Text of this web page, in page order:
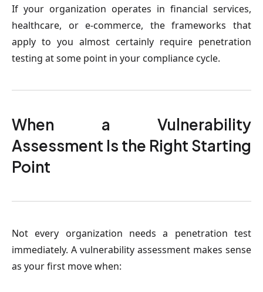
If your organization operates in financial services,
healthcare, or e-commerce, the frameworks that
apply to you almost certainly require penetration
testing at some point in your compliance cycle.
When a Vulnerability
Assessment Is the Right Starting
Point
Not every organization needs a penetration test
immediately. A vulnerability assessment makes sense
as your first move when: